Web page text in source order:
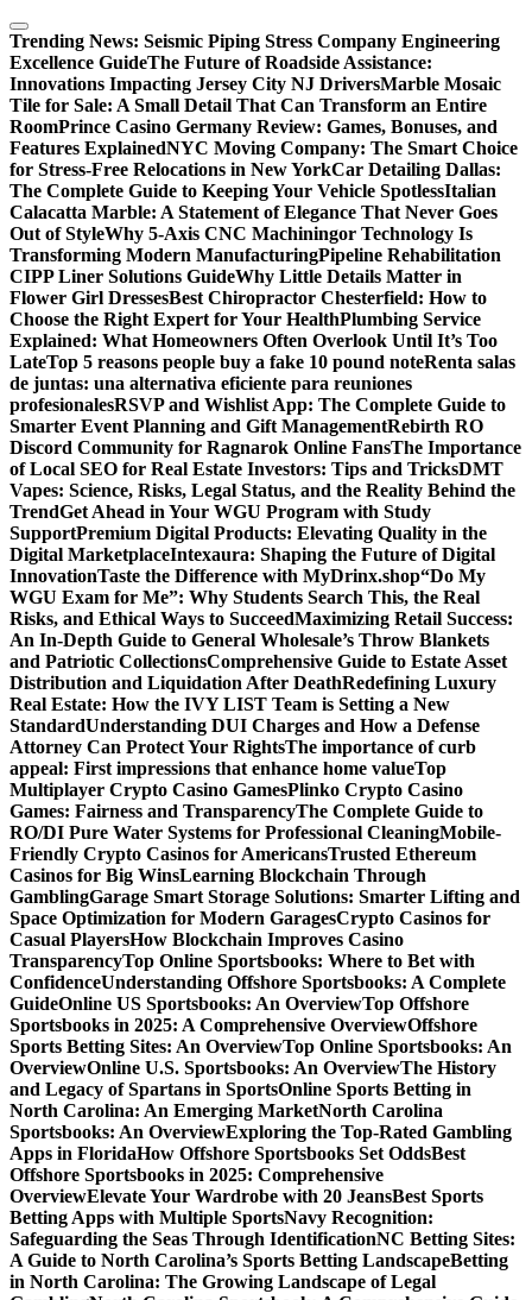
Skip
to
content
Trending News: Seismic Piping Stress Company Engineering
Excellence GuideThe Future of Roadside Assistance:
Innovations Impacting Jersey City NJ DriversMarble Mosaic
Tile for Sale: A Small Detail That Can Transform an Entire
RoomPrince Casino Germany Review: Games, Bonuses, and
Features ExplainedNYC Moving Company: The Smart Choice
for Stress-Free Relocations in New YorkCar Detailing Dallas:
The Complete Guide to Keeping Your Vehicle SpotlessItalian
Calacatta Marble: A Statement of Elegance That Never Goes
Out of StyleWhy 5-Axis CNC Machiningor Technology Is
Transforming Modern ManufacturingPipeline Rehabilitation
CIPP Liner Solutions GuideWhy Little Details Matter in
Flower Girl DressesBest Chiropractor Chesterfield: How to
Choose the Right Expert for Your HealthPlumbing Service
Explained: What Homeowners Often Overlook Until It’s Too
LateTop 5 reasons people buy a fake 10 pound noteRenta salas
de juntas: una alternativa eficiente para reuniones
profesionalesRSVP and Wishlist App: The Complete Guide to
Smarter Event Planning and Gift ManagementRebirth RO
Discord Community for Ragnarok Online FansThe Importance
of Local SEO for Real Estate Investors: Tips and TricksDMT
Vapes: Science, Risks, Legal Status, and the Reality Behind the
TrendGet Ahead in Your WGU Program with Study
SupportPremium Digital Products: Elevating Quality in the
Digital MarketplaceIntexaura: Shaping the Future of Digital
InnovationTaste the Difference with MyDrinx.shop“Do My
WGU Exam for Me”: Why Students Search This, the Real
Risks, and Ethical Ways to SucceedMaximizing Retail Success:
An In-Depth Guide to General Wholesale’s Throw Blankets
and Patriotic CollectionsComprehensive Guide to Estate Asset
Distribution and Liquidation After DeathRedefining Luxury
Real Estate: How the IVY LIST Team is Setting a New
StandardUnderstanding DUI Charges and How a Defense
Attorney Can Protect Your RightsThe importance of curb
appeal: First impressions that enhance home valueTop
Multiplayer Crypto Casino GamesPlinko Crypto Casino
Games: Fairness and TransparencyThe Complete Guide to
RO/DI Pure Water Systems for Professional CleaningMobile-
Friendly Crypto Casinos for AmericansTrusted Ethereum
Casinos for Big WinsLearning Blockchain Through
GamblingGarage Smart Storage Solutions: Smarter Lifting and
Space Optimization for Modern GaragesCrypto Casinos for
Casual PlayersHow Blockchain Improves Casino
TransparencyTop Online Sportsbooks: Where to Bet with
ConfidenceUnderstanding Offshore Sportsbooks: A Complete
GuideOnline US Sportsbooks: An OverviewTop Offshore
Sportsbooks in 2025: A Comprehensive OverviewOffshore
Sports Betting Sites: An OverviewTop Online Sportsbooks: An
OverviewOnline U.S. Sportsbooks: An OverviewThe History
and Legacy of Spartans in SportsOnline Sports Betting in
North Carolina: An Emerging MarketNorth Carolina
Sportsbooks: An OverviewExploring the Top-Rated Gambling
Apps in FloridaHow Offshore Sportsbooks Set OddsBest
Offshore Sportsbooks in 2025: Comprehensive
OverviewElevate Your Wardrobe with 20 JeansBest Sports
Betting Apps with Multiple SportsNavy Recognition:
Safeguarding the Seas Through IdentificationNC Betting Sites:
A Guide to North Carolina’s Sports Betting LandscapeBetting
in North Carolina: The Growing Landscape of Legal